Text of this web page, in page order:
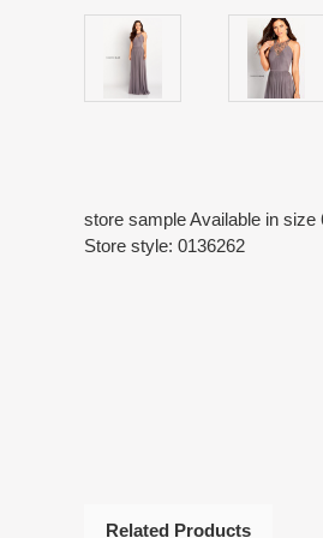
store sample Available in
Store style: 0136262
Related Products